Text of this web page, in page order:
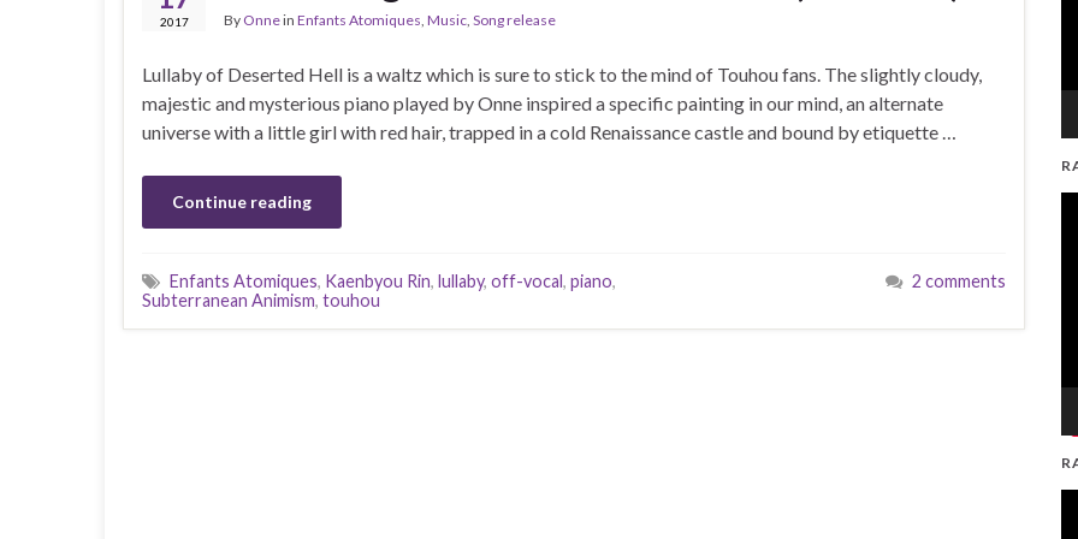
2017 By Onnein Enfants Atomiques, Music, Song release
Lullaby of Deserted Hell is a waltz which is sure to stick to the mind of Touhou fans. The slightly cloudy,
majestic and mysterious piano played by Onne inspired a specific painting in our mind, an alternate
universe with a little girl with red hair, trapped in a cold Renaissance castle and bound by etiquette …
Continue reading
Enfants Atomiques, Kaenbyou Rin, lullaby, off-vocal, piano,
Subterranean Animism, touhou
2 comments